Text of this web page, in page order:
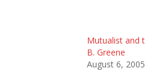
Mutualist and
B. Greene
August 6, 2005